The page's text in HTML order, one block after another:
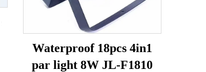
Waterproof 18pcs 4in1
par light 8W JL-F1810